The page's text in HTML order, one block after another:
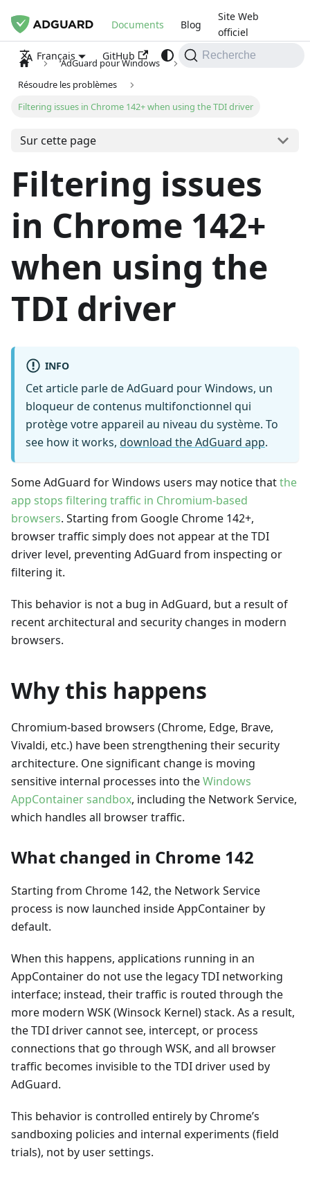
Documents Blog
Site Web
officiel
Français
GitHub Recherche
AdGuard pour Windows
Résoudre les problèmes
Filtering issues in Chrome 142+ when using the TDI driver
Sur cette page
Filtering issues
in Chrome 142+
when using the
TDI driver
INFO
Cet article parle de AdGuard pour Windows, un
bloqueur de contenus multifonctionnel qui
protège votre appareil au niveau du système. To
see how it works, download the AdGuard app.
Some AdGuard for Windows users may notice thatthe
app stops filtering traffic in Chromium-based
browsers. Starting from Google Chrome 142+,
browser traffic simply does not appear at the TDI
driver level, preventing AdGuard from inspecting or
filtering it.
This behavior is not a bug in AdGuard, but a result of
recent architectural and security changes in modern
browsers.
Why this happens
Chromium-based browsers (Chrome, Edge, Brave,
Vivaldi, etc.) have been strengthening their security
architecture. One significant change is moving
sensitive internal processes into theWindows
AppContainer sandbox, including the Network Service,
which handles all browser traffic.
What changed in Chrome 142
Starting from Chrome 142, the Network Service
process is now launched inside AppContainer by
default.
When this happens, applications running in an
AppContainer do not use the legacy TDI networking
interface; instead, their traffic is routed through the
more modern WSK (Winsock Kernel) stack. As a result,
the TDI driver cannot see, intercept, or process
connections that go through WSK, and all browser
traffic becomes invisible to the TDI driver used by
AdGuard.
This behavior is controlled entirely by Chrome’s
sandboxing policies and internal experiments (field
trials), not by user settings.